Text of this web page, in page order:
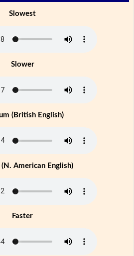
Slowest
Slower
(British English)
American English)
Faster